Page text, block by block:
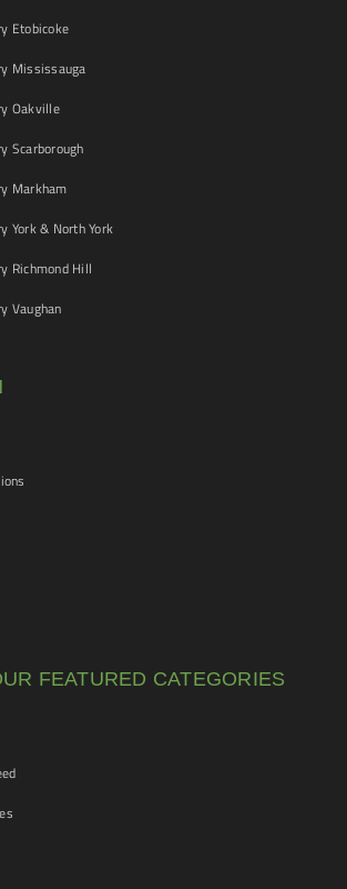
Etobicoke
Mississauga
Oakville
Scarborough
Markham
York & North York
Richmond Hill
Vaughan
FEATURED CATEGORIES